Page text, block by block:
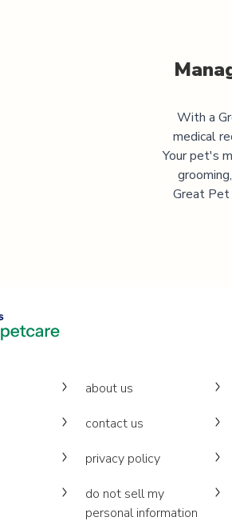
With a
medical
Your pet's
Great Pet
about us
contact us
privacy policy
do not sell my
personal information